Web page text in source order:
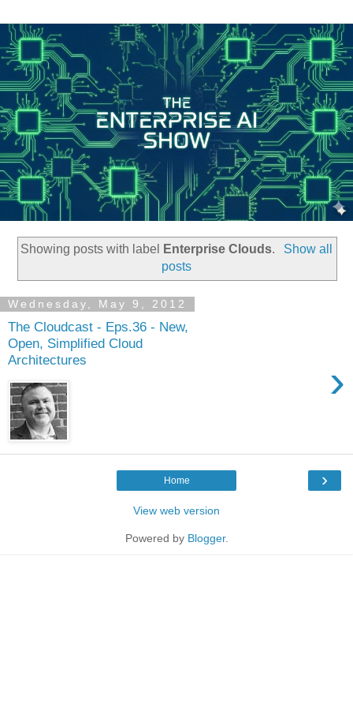
Showing posts with label Enterprise Clouds.
Show all
posts
Wednesday, May 9, 2012
The Cloudcast - Eps.36 - New,
Open, Simplified Cloud
Architectures
›
›
Home
View web version
Powered by Blogger.